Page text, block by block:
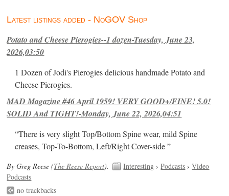
Latest listings added - NoGOV Shop
Potato and Cheese Pierogies--1 dozen-Tuesday, June 23,
2026,03:50
1 Dozen of Jodi's Pierogies delicious handmade Potato and
Cheese Pierogies.
MAD Magazine #46 April 1959! VERY GOOD+/FINE! 5.0!
SOLID And TIGHT!-Monday, June 22, 2026,04:51
“There is very slight Top/Bottom Spine wear, mild Spine
creases, Top-To-Bottom, Left/Right Cover-side ”
By Greg Reese (The Reese Report). Interesting ›Podcasts ›Video
Podcasts
no trackbacks